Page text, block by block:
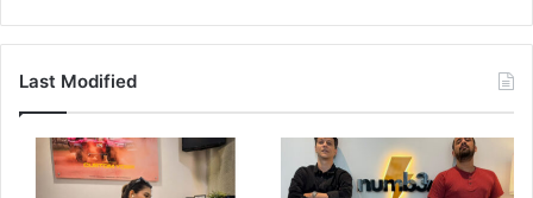
Last Modified